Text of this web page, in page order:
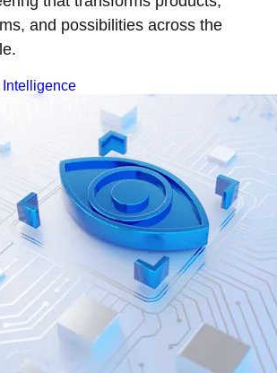
and possibilities across the